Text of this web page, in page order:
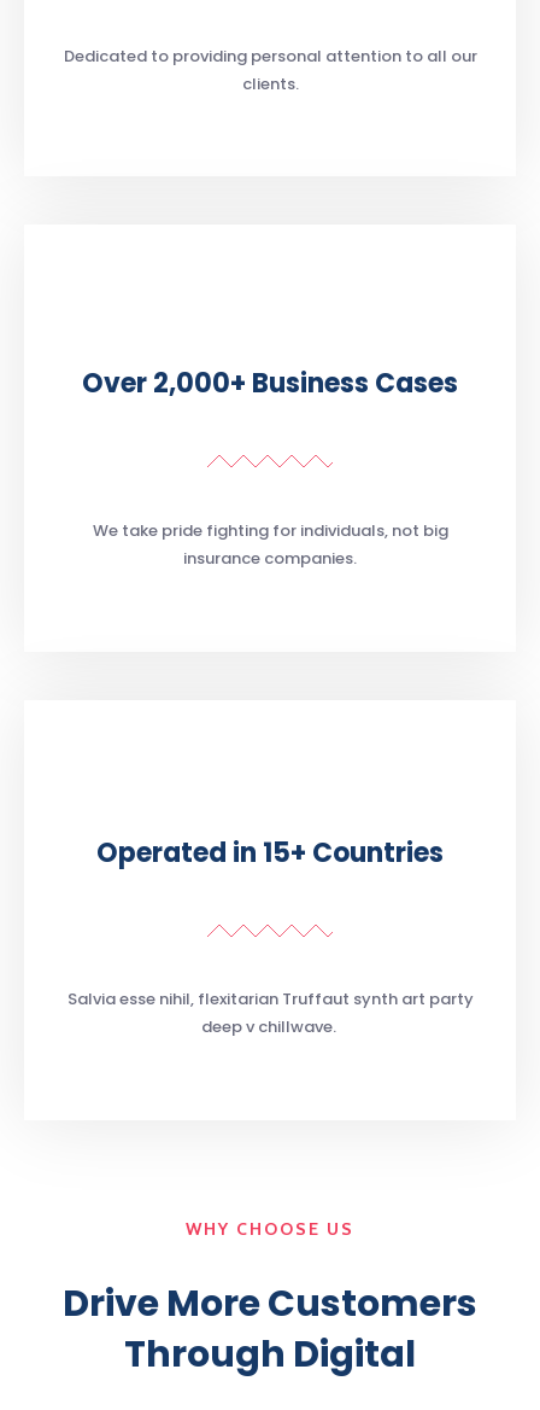
Dedicated to providing personal attention to all our
clients.
Over 2,000+ Business Cases
We take pride fighting for individuals, not big
insurance companies.
Operated in 15+ Countries
Salvia esse nihil, flexitarian Truffaut synth art party
deep v chillwave.
WHY CHOOSE US
Drive More Customers
Through Digital